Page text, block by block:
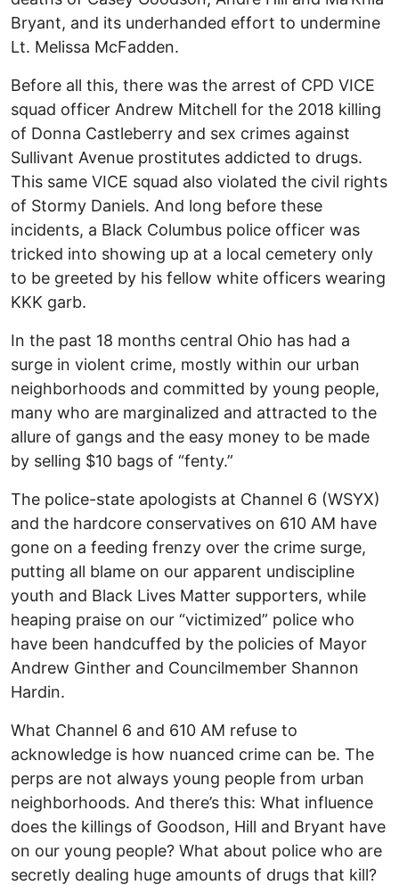
Bryant, and its underhanded effort to undermine
Lt. Melissa McFadden.
Before all this, there was the arrest of CPD VICE
squad officer Andrew Mitchell for the 2018 killing
of Donna Castleberry and sex crimes against
Sullivant Avenue prostitutes addicted to drugs.
This same VICE squad also violated the civil rights
of Stormy Daniels. And long before these
incidents, a Black Columbus police officer was
tricked into showing up at a local cemetery only
to be greeted by his fellow white officers wearing
KKK garb.
In the past 18 months central Ohio has had a
surge in violent crime, mostly within our urban
neighborhoods and committed by young people,
many who are marginalized and attracted to the
allure of gangs and the easy money to be made
by selling $10 bags of “fenty.”
The police-state apologists at Channel 6 (WSYX)
and the hardcore conservatives on 610 AM have
gone on a feeding frenzy over the crime surge,
putting all blame on our apparent undiscipline
youth and Black Lives Matter supporters, while
heaping praise on our “victimized” police who
have been handcuffed by the policies of Mayor
Andrew Ginther and Councilmember Shannon
Hardin.
What Channel 6 and 610 AM refuse to
acknowledge is how nuanced crime can be. The
perps are not always young people from urban
neighborhoods. And there’s this: What influence
does the killings of Goodson, Hill and Bryant have
on our young people? What about police who are
secretly dealing huge amounts of drugs that kill?